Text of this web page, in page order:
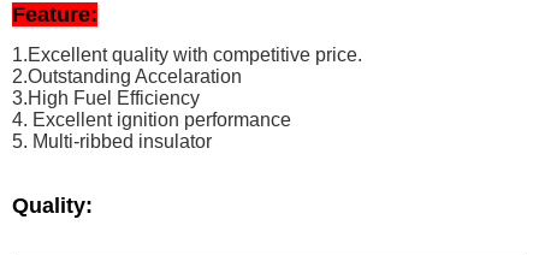
Feature:
1.Excellent quality with competitive price.
2.Outstanding Accelaration
3.High Fuel Efficiency
4. Excellent ignition performance
5. Multi-ribbed insulator
Quality: